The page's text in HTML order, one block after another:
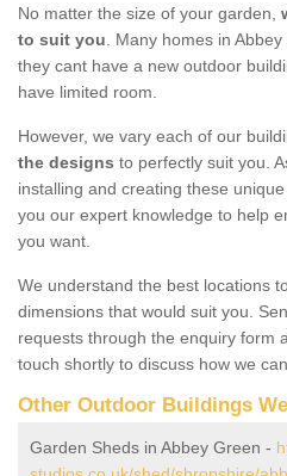
No matter the size of your garden,
to suit you. Many homes in
they cant have a new outdoor
have limited room.
However, we vary each of our
the designs to perfectly suit you.
installing and creating these
you our expert knowledge to help
you want.
We understand the best locations
dimensions that would suit you.
requests through the enquiry form
touch shortly to discuss how we
Other Outdoor Buildings
Garden Sheds in Abbey Green -